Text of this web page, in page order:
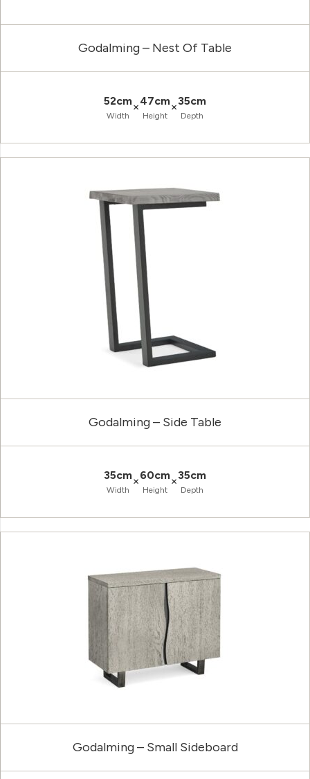
Godalming – Nest Of Table
52cm
Width
×47cm
Height
×35cm
Depth
Godalming – Side Table
35cm
Width
×60cm
Height
×35cm
Depth
Godalming – Small Sideboard